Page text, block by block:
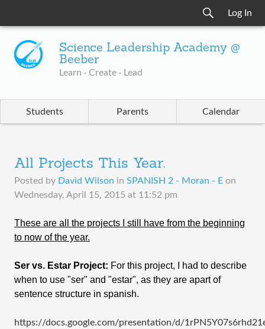
Log In
Science Leadership Academy @
Beeber
Learn · Create · Lead
Students Parents Calendar
All Projects This Year.
Posted by David Wilson in SPANISH 2 - Moran - E on
Wednesday, April 15, 2015 at 11:52 pm
These are all the projects I still have from the beginning
to now of the year.
Ser vs. Estar Project: For this project, I had to describe
when to use "ser" and "estar", as they are apart of
sentence structure in spanish.
https://docs.google.com/presentation/d/